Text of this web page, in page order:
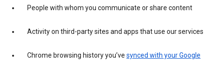
People with whom you communicate or share content
Activity on third-party sites and apps that use our services
Chrome browsing history you’ve synced with your Google